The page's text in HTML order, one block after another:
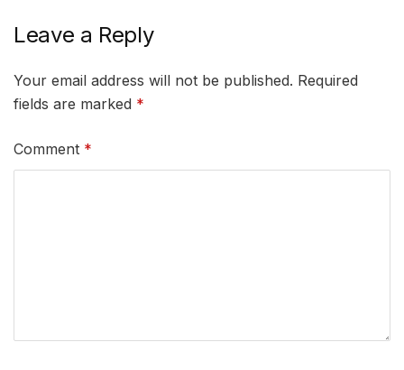
Leave a Reply
Your email address will not be published. Required
fields are marked *
Comment *